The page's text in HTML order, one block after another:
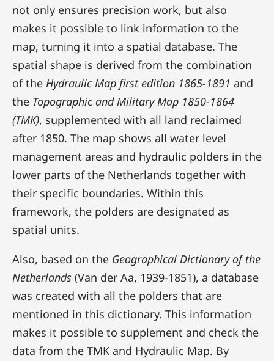
not only ensures precision work, but also
makes it possible to link information to the
map, turning it into a spatial database. The
spatial shape is derived from the combination
of the Hydraulic Map first edition 1865-1891 and
the Topographic and Military Map 1850-1864
(TMK), supplemented with all land reclaimed
after 1850. The map shows all water level
management areas and hydraulic polders in the
lower parts of the Netherlands together with
their specific boundaries. Within this
framework, the polders are designated as
spatial units.
Also, based on the Geographical Dictionary of the
Netherlands (Van der Aa, 1939-1851), a database
was created with all the polders that are
mentioned in this dictionary. This information
makes it possible to supplement and check the
data from the TMK and Hydraulic Map. By